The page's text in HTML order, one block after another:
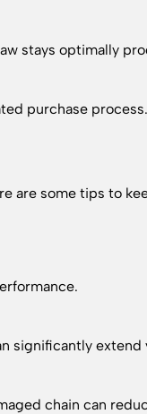
stays optimally
purchase process.
are some tips to
significantly extend
chain can